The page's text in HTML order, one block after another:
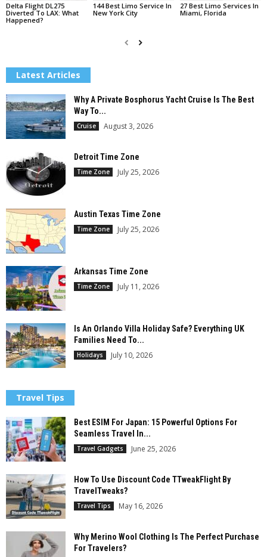
Delta Flight DL275
Diverted To LAX: What
Happened?
144 Best Limo Service In
New York City
27 Best Limo Services In
Miami, Florida
Latest Articles
Why A Private Bosphorus Yacht Cruise Is The Best
Way To...
Cruise August 3, 2026
Detroit Time Zone
Time Zone July 25, 2026
Austin Texas Time Zone
Time Zone July 25, 2026
Arkansas Time Zone
Time Zone July 11, 2026
Is An Orlando Villa Holiday Safe? Everything UK
Families Need To...
Holidays July 10, 2026
Travel Tips
Best ESIM For Japan: 15 Powerful Options For
Seamless Travel In...
Travel Gadgets June 25, 2026
How To Use Discount Code TTweakFlight By
TravelTweaks?
Travel Tips May 16, 2026
Why Merino Wool Clothing Is The Perfect Purchase
For Travelers?